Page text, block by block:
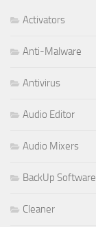
Activators
Anti-Malware
Antivirus
Audio Editor
Audio Mixers
BackUp Software
Cleaner